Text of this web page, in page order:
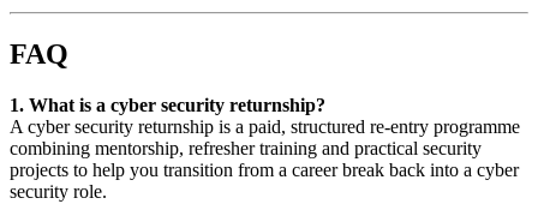
FAQ
1. What is a cyber security returnship?
A cyber security returnship is a paid, structured re-entry programme
combining mentorship, refresher training and practical security
projects to help you transition from a career break back into a cyber
security role.